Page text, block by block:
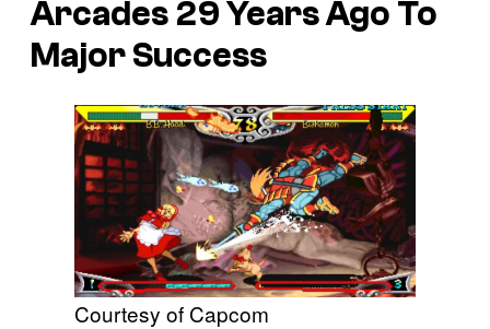
Arcades 29 Years Ago To
Major Success
Courtesy of Capcom